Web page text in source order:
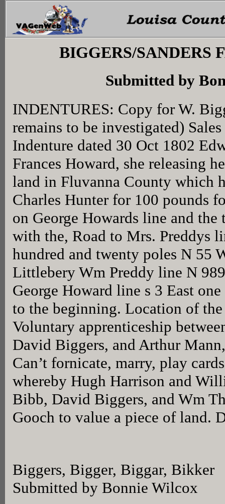
BIGGERS/SANDERS
Submitted by
INDENTURES: Copy for W.
remains to be investigated)
Indenture dated 30 Oct 1802
Frances Howard, she releasing
land in Fluvanna County which
Charles Hunter for 100 pounds
on George Howards line and the
with the, Road to Mrs. Preddys
hundred and twenty poles N 55
Littlebery Wm Preddy line N
George Howard line s 3 East
to the beginning. Location of
Voluntary apprenticeship
David Biggers, and Arthur
Can’t fornicate, marry, play
whereby Hugh Harrison and
Bibb, David Biggers, and Wm
Gooch to value a piece of land.
Biggers, Bigger, Biggar, Bikker
Submitted by Bonnie Wilcox